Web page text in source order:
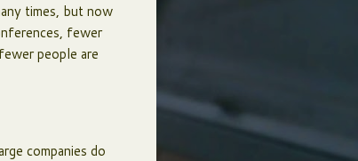
times, but now
fewer
people are
companies do